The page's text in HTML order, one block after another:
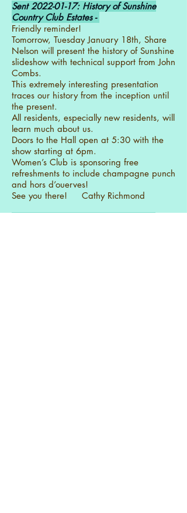
Sent2022-01-17: History of Sunshine
Country Club Estates -
Friendly reminder!
Tomorrow, Tuesday January 18th, Share
Nelson will present the history of Sunshine
slideshow with technical support from John
Combs.
This extremely interesting presentation
traces our history from the inception until
the present.
All residents, especially new residents, will
learn much about us.
Doors to the Hall open at 5:30 with the
show starting at 6pm.
Women’s Club is sponsoring free
refreshments to include champagne punch
and hors d’ouerves!
See you there! Cathy Richmond